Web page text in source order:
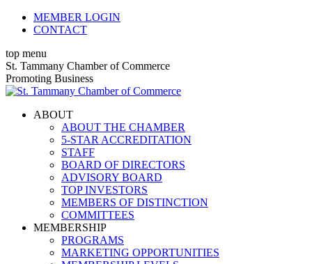
Skip
MEMBER LOGIN
CONTACT
top menu
X
page
opens
new
Facebook
page
opens
new
Linkedin
page
opens
new
Instagram
page
opens
new
YouTube
page
opens
new
St. Tammany Chamber of Commerce
Promoting Business
ABOUT
ABOUT THE CHAMBER
5-STAR ACCREDITATION
STAFF
BOARD OF DIRECTORS
ADVISORY BOARD
TOP INVESTORS
MEMBERS OF DISTINCTION
COMMITTEES
MEMBERSHIP
PROGRAMS
MARKETING OPPORTUNITIES